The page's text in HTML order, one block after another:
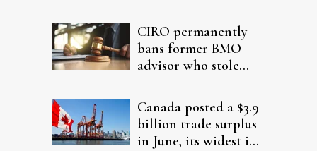
CIRO permanently
bans former BMO
advisor who stole
Canada posted a $3.9
billion trade surplus
in June, its widest in